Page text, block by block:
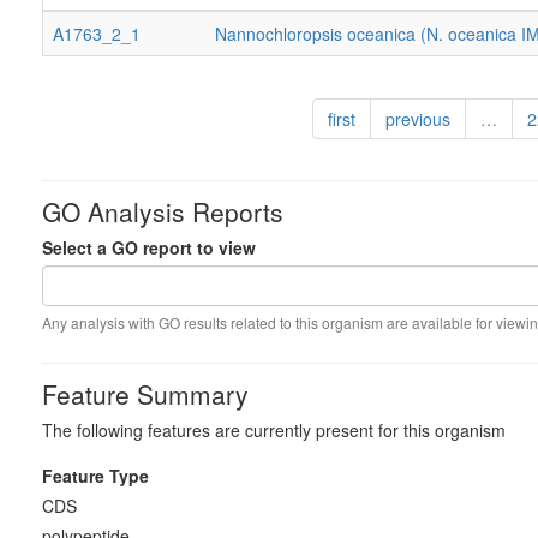
A1763_2_1 Nannochloropsis oceanica (N. oceanica
first previous …
GO Analysis Reports
Select a GO report to view
Any analysis with GO results related to this organism are available for
Feature Summary
The following features are currently present for this organism
Feature Type
CDS